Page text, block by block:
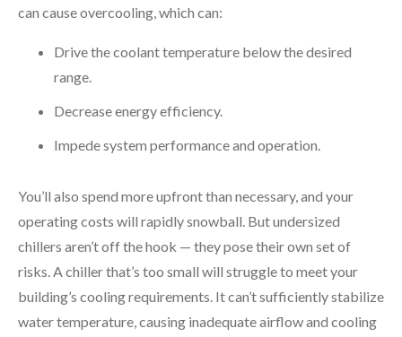
can cause overcooling, which can:
Drive the coolant temperature below the desired
range.
Decrease energy efficiency.
Impede system performance and operation.
You’ll also spend more upfront than necessary, and your
operating costs will rapidly snowball. But undersized
chillers aren’t off the hook — they pose their own set of
risks. A chiller that’s too small will struggle to meet your
building’s cooling requirements. It can’t sufficiently stabilize
water temperature, causing inadequate airflow and cooling